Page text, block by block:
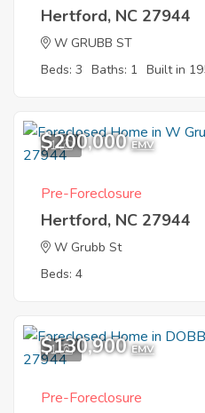
Hertford, NC 27944
W GRUBB ST
Beds: 3 Baths: 1 Built in
1
$200,000 EMV
Pre-Foreclosure
Hertford, NC 27944
W Grubb St
Beds: 4
1
$130,900 EMV
Pre-Foreclosure